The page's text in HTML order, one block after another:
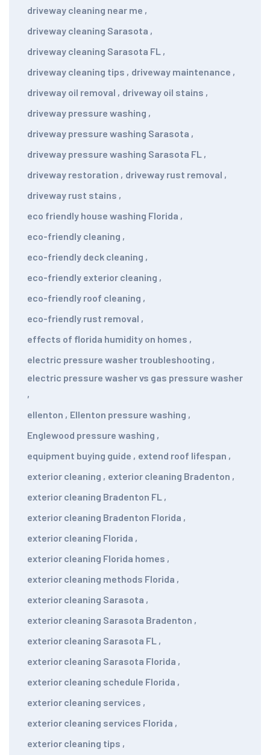
driveway cleaning near me ,
driveway cleaning Sarasota ,
driveway cleaning Sarasota FL ,
driveway cleaning tips , driveway maintenance ,
driveway oil removal , driveway oil stains ,
driveway pressure washing ,
driveway pressure washing Sarasota ,
driveway pressure washing Sarasota FL ,
driveway restoration , driveway rust removal ,
driveway rust stains ,
eco friendly house washing Florida ,
eco-friendly cleaning ,
eco-friendly deck cleaning ,
eco-friendly exterior cleaning ,
eco-friendly roof cleaning ,
eco-friendly rust removal ,
effects of florida humidity on homes ,
electric pressure washer troubleshooting ,
electric pressure washer vs gas pressure washer
,
ellenton , Ellenton pressure washing ,
Englewood pressure washing ,
equipment buying guide , extend roof lifespan ,
exterior cleaning , exterior cleaning Bradenton ,
exterior cleaning Bradenton FL ,
exterior cleaning Bradenton Florida ,
exterior cleaning Florida ,
exterior cleaning Florida homes ,
exterior cleaning methods Florida ,
exterior cleaning Sarasota ,
exterior cleaning Sarasota Bradenton ,
exterior cleaning Sarasota FL ,
exterior cleaning Sarasota Florida ,
exterior cleaning schedule Florida ,
exterior cleaning services ,
exterior cleaning services Florida ,
exterior cleaning tips ,